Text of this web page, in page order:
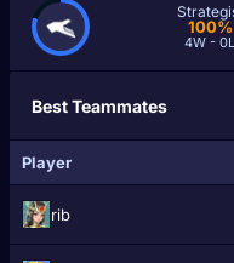
100%
4W - 0L
Best Teammates
Player
rib